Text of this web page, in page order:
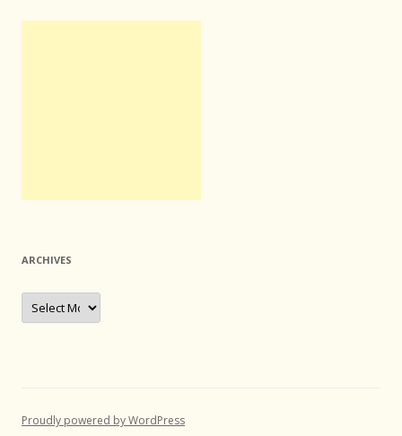
ARCHIVES
Archives
Proudly powered by WordPress